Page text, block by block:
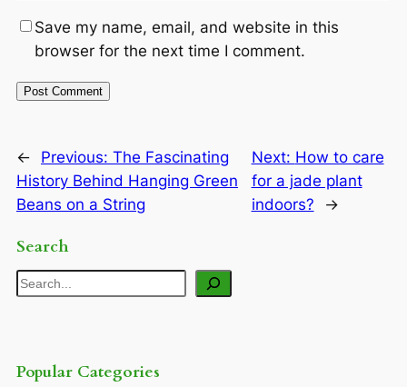
Save my name, email, and website in this
browser for the next time I comment.
← Previous: The Fascinating
History Behind Hanging Green
Beans on a String
Next: How to care
for a jade plant
indoors?
→
Search
Search
Popular Categories